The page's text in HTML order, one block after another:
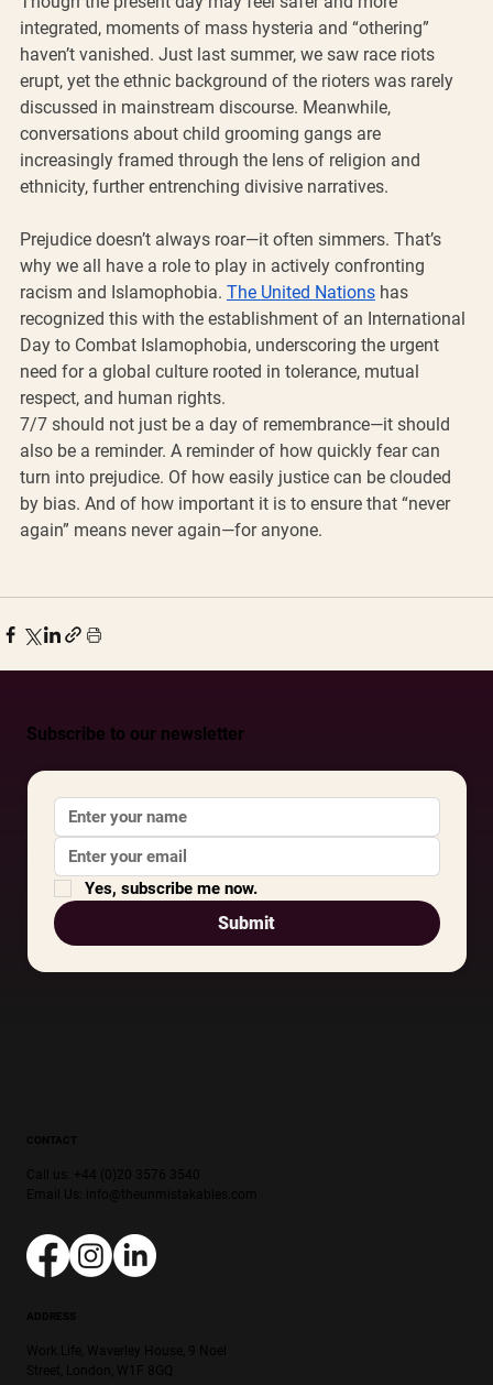
Subscribe to our newsletter
Yes, subscribe me now.
Submit
integrated, moments of mass hysteria and “othering”
haven’t vanished. Just last summer, we saw race riots
erupt, yet the ethnic background of the rioters was rarely
discussed in mainstream discourse. Meanwhile,
conversations about child grooming gangs are
increasingly framed through the lens of religion and
ethnicity, further entrenching divisive narratives.
Prejudice doesn’t always roar—it often simmers. That’s
why we all have a role to play in actively confronting
racism and Islamophobia. The United Nations has
recognized this with the establishment of an International
Day to Combat Islamophobia, underscoring the urgent
need for a global culture rooted in tolerance, mutual
respect, and human rights.
7/7 should not just be a day of remembrance—it should
also be a reminder. A reminder of how quickly fear can
turn into prejudice. Of how easily justice can be clouded
by bias. And of how important it is to ensure that “never
again” means never again—for anyone.